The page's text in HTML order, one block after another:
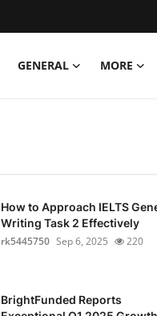
GENERAL MORE
How to Approach IELTS
Writing Task 2 Effectively
rk5445750 Sep 6, 2025 220
BrightFunded Reports